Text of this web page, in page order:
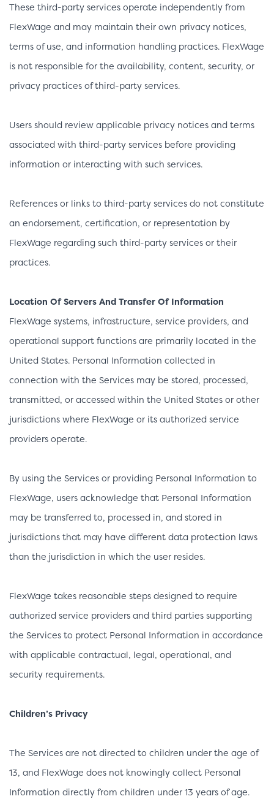
These third-party services operate independently from
FlexWage and may maintain their own privacy notices,
terms of use, and information handling practices. FlexWage
is not responsible for the availability, content, security, or
privacy practices of third-party services.
Users should review applicable privacy notices and terms
associated with third-party services before providing
information or interacting with such services.
References or links to third-party services do not constitute
an endorsement, certification, or representation by
FlexWage regarding such third-party services or their
practices.
Location Of Servers And Transfer Of Information
FlexWage systems, infrastructure, service providers, and
operational support functions are primarily located in the
United States. Personal Information collected in
connection with the Services may be stored, processed,
transmitted, or accessed within the United States or other
jurisdictions where FlexWage or its authorized service
providers operate.
By using the Services or providing Personal Information to
FlexWage, users acknowledge that Personal Information
may be transferred to, processed in, and stored in
jurisdictions that may have different data protection laws
than the jurisdiction in which the user resides.
FlexWage takes reasonable steps designed to require
authorized service providers and third parties supporting
the Services to protect Personal Information in accordance
with applicable contractual, legal, operational, and
security requirements.
Children’s Privacy
The Services are not directed to children under the age of
13, and FlexWage does not knowingly collect Personal
Information directly from children under 13 years of age.